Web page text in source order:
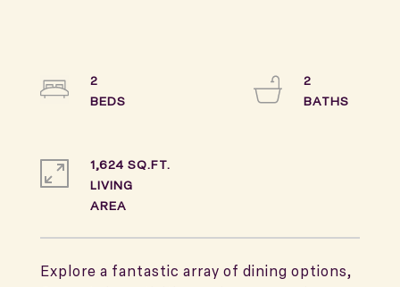
Explore a fantastic array of dining options,
2
2
1,624 SQ.FT.
LIVING